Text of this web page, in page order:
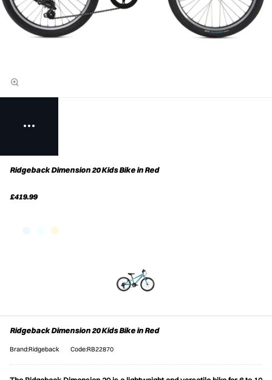
Ridgeback Dimension 20 Kids Bike in Red
£419.99
Ridgeback Dimension 20 Kids Bike in Red
Brand:Ridgeback Code:RB22870